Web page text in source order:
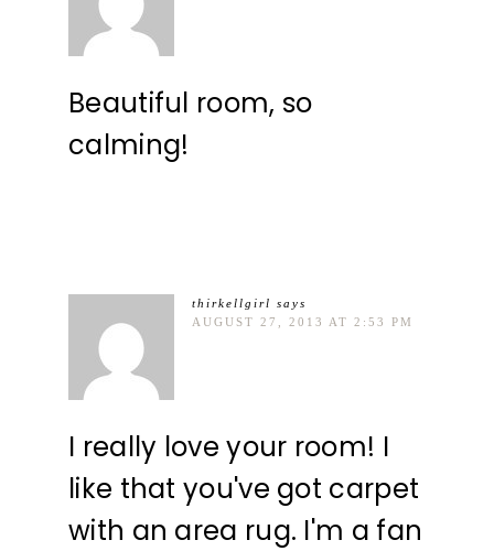
Beautiful room, so
calming!
thirkellgirl says
AUGUST 27, 2013 AT 2:53 PM
I really love your room! I
like that you've got carpet
with an area rug. I'm a fan